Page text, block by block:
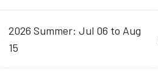
2026 Summer: Jul 06 to Aug
15